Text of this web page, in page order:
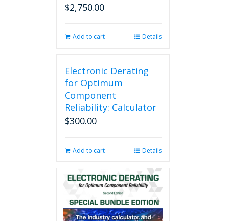
$2,750.00
Add to cart Details
Electronic Derating
for Optimum
Component
Reliability: Calculator
$300.00
Add to cart Details